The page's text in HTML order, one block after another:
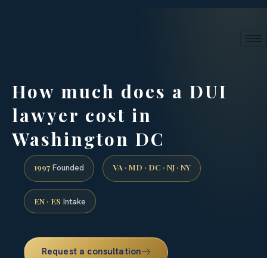
How much does a DUI
lawyer cost in
Washington DC
1997 Founded VA · MD · DC · NJ · NY
EN · ES Intake
Request a consultation